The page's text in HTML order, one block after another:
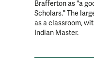
Brafferton as "a
Scholars." The
as a classroom,
Indian Master.